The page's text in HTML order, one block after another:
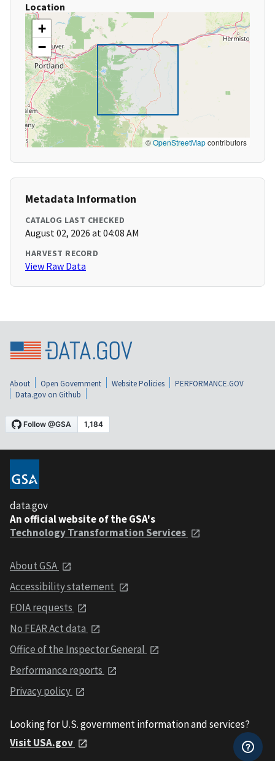
Location
+
−
©OpenStreetMapcontributors
Metadata Information
CATALOG LAST CHECKED
August 02, 2026 at 04:08 AM
HARVEST RECORD
View Raw Data
About Open Government Website Policies
PERFORMANCE.GOV
Data.gov on Github
data.gov
An official website of the GSA's
Technology Transformation Services
About GSA
Accessibility statement
FOIA requests
No FEAR Act data
Office of the Inspector General
Performance reports
Privacy policy
Looking for U.S. government information and services?
Visit USA.gov